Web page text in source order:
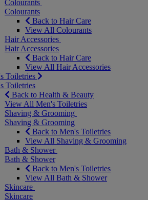
Colourants
Colourants
Back to Hair Care
View All Colourants
Hair Accessories
Hair Accessories
Back to Hair Care
View All Hair Accessories
Toiletries
Toiletries
Back to Health & Beauty
View All Men's Toiletries
Shaving & Grooming
Shaving & Grooming
Back to Men's Toiletries
View All Shaving & Grooming
Bath & Shower
Bath & Shower
Back to Men's Toiletries
View All Bath & Shower
Skincare
Skincare